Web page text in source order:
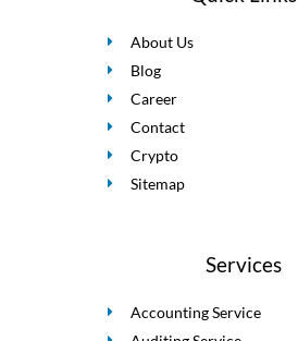
About Us
Blog
Career
Contact
Crypto
Sitemap
Services
Accounting Service